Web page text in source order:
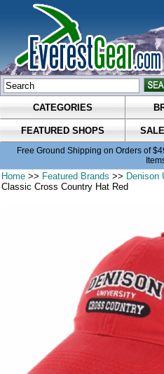
CATEGORIES
FEATURED SHOPS
Free Ground Shipping on Orders of
Home >> Featured Brands >> Denison
Classic Cross Country Hat Red